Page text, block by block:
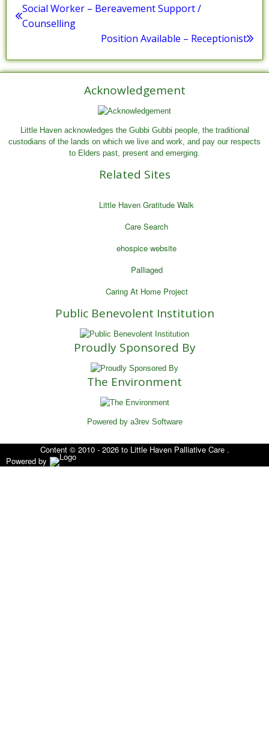
Post
navigation
Previous
Social Worker – Bereavement Support /
Counselling
Next
post:
Position Available – Receptionist
Acknowledgement
Little Haven acknowledges the Gubbi Gubbi people, the traditional
custodians of the lands on which we live and work, and pay our respects
to Elders past, present and emerging.
Related Sites
Little Haven Gratitude Walk
Care Search
ehospice website
Palliaged
Caring At Home Project
Public Benevolent Institution
Proudly Sponsored By
The Environment
Powered by a3rev Software
Content © 2010 - 2026 to Little Haven Palliative Care .
Powered by